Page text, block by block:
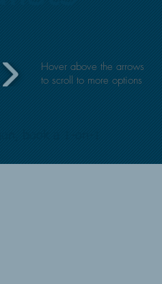
Hover above the arrows
to scroll to more options